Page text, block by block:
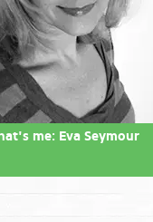
me: Eva Seymour